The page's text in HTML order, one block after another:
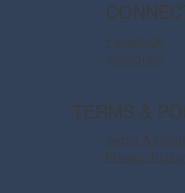
Facebook
Instagram
TERMS &
Terms &
Privacy Policy